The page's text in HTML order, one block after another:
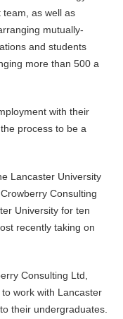
team, as well as
mutually-
and students
more than 500 a
with their
process to be a
Lancaster University
Consulting
University for ten
recently taking on
Consulting Ltd,
work with Lancaster
their undergraduates.